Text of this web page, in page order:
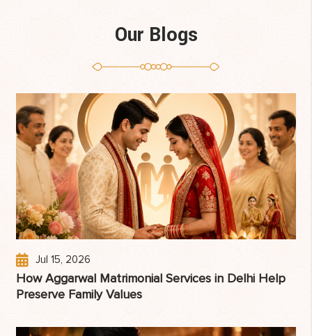
Our Blogs
Jul 15, 2026
How Aggarwal Matrimonial Services in Delhi Help
Preserve Family Values